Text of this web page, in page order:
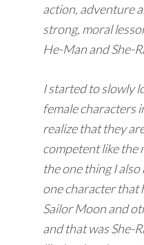
action, adventure
strong, moral
He-Man and She-
I started to slowly
female characters
realize that they
competent like the
the one thing I
one character that
Sailor Moon and
and that was She-